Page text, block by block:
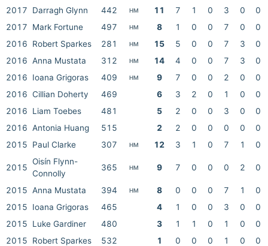
2017 Darragh Glynn 442 HM 11 7 1 0 3 0
0
2017
Mark Fortune 497 HM 8 1 0 0 7 0
0
2016
Robert Sparkes 281 HM 15 5 0 0 7 3
0
2016 Anna Mustata 312 HM 14 4 0 0 7 3
0
2016
Ioana Grigoras 409 HM 9 7 0 0 2 0
0
2016 Cillian Doherty 469 6 3 2 0 1 0
0
2016
Liam Toebes 481 5 2 0 0 3 0
0
2016 Antonia Huang 515 2 2 0 0 0 0
0
2015
Paul Clarke 307 HM 12 3 1 0 7 1 0
2015
Oisín Flynn-
Connolly
365 HM 9 7 0 0 0 2 0
2015 Anna Mustata 394 HM 8 0 0 0 7 1
0
2015
Ioana Grigoras 465 4 1 0 0 3 0
0
2015
Luke Gardiner 480 3 1 1 0 1 0
0
2015
Robert Sparkes 532 1 0 0 0 1 0
0